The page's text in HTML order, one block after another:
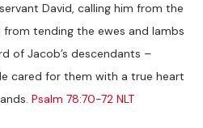
David, calling him from the
from tending the ewes and lambs
of Jacob’s descendants –
cared for them with a true heart
Psalm 78:70-72 NLT